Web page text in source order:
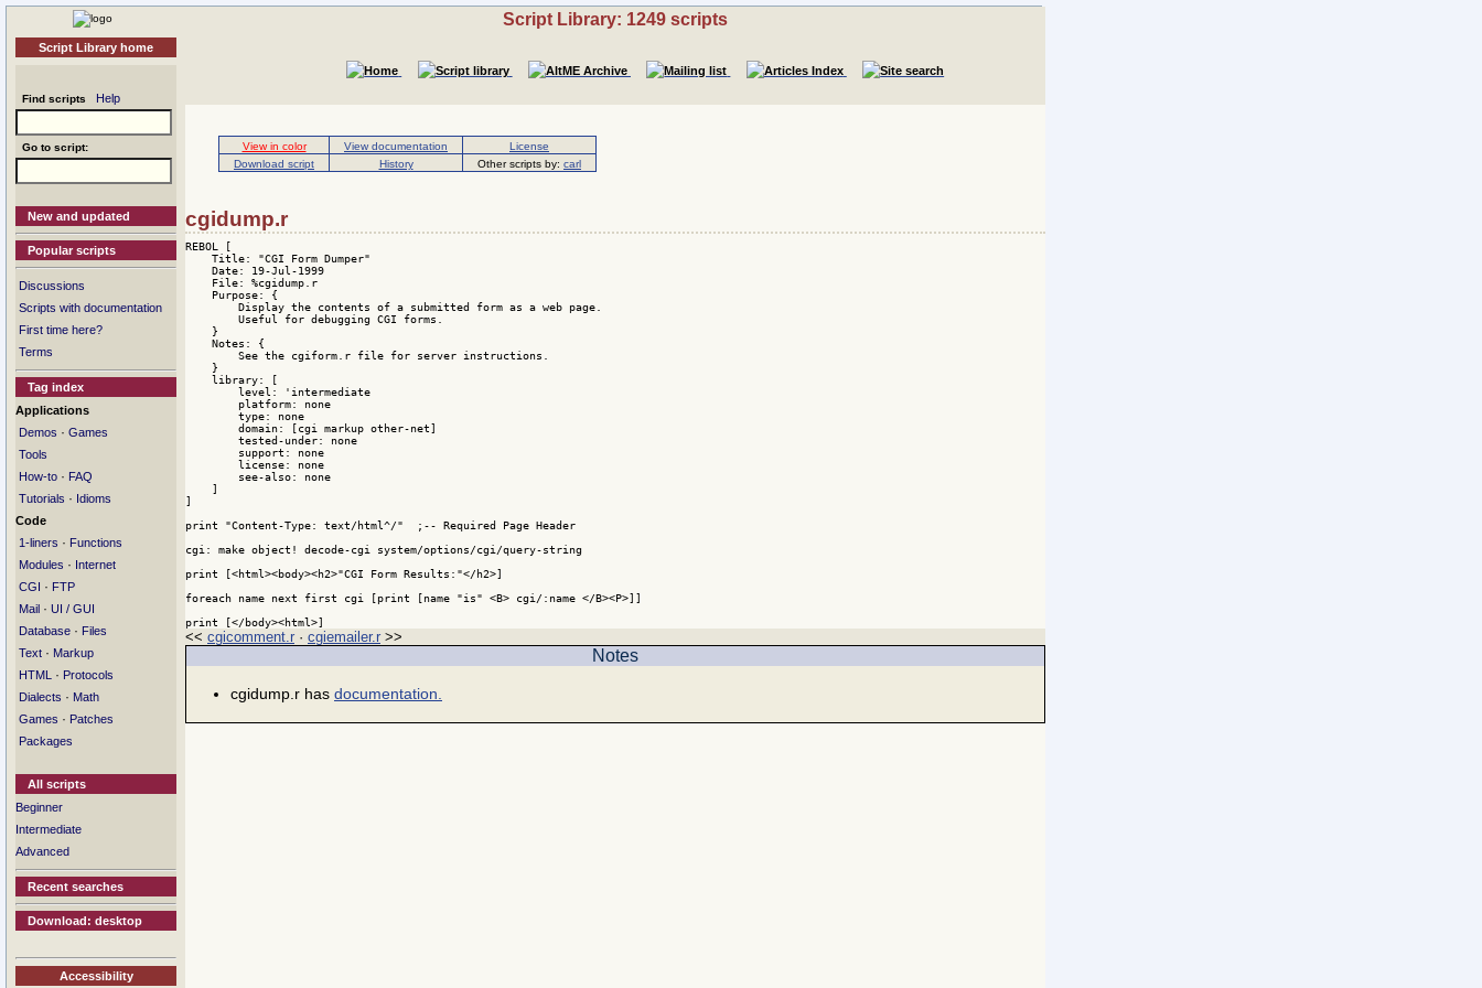
Script Library home
Find scripts Help
Go to script:
New and updated
Popular scripts
Discussions
Scripts with documentation
First time here?
Terms
Tag index
Applications
Demos · Games
Tools
How-to · FAQ
Tutorials · Idioms
Code
1-liners · Functions
Modules · Internet
CGI · FTP
Mail · UI / GUI
Database · Files
Text · Markup
HTML
· Protocols
Dialects · Math
Games · Patches
Packages
All scripts
Beginner
Intermediate
Advanced
Recent searches
Download: desktop
Accessibility
Script Library: 1249 scripts
View in color View documentation
License
Download script
History Other scripts by: carl
cgidump.r
REBOL [
    Title: "CGI Form Dumper"
    Date: 19-Jul-1999
    File: %cgidump.r
    Purpose: {
        Display the contents of a submitted form as a web page.
        Useful for debugging CGI forms.
    }
    Notes: {
        See the cgiform.r file for server instructions.
    }
    library: [
        level: 'intermediate
        platform: none
        type: none
        domain: [cgi markup other-net]
        tested-under: none
        support: none
        license: none
        see-also: none
    ]
]
print "Content-Type: text/html^/"  ;-- Required Page Header
cgi: make object! decode-cgi system/options/cgi/query-string
print [<html><body><h2>"CGI Form Results:"</h2>]
foreach name next first cgi [print [name "is" <B> cgi/:name </B><P>]]
print [</body><html>]
<< cgicomment.r · cgiemailer.r >>
Notes
cgidump.r has documentation.